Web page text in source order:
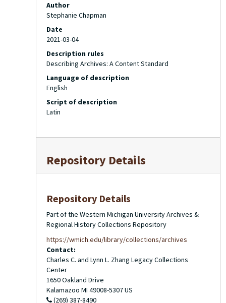
Author
Stephanie Chapman
Date
2021-03-04
Description rules
Describing Archives: A Content Standard
Language of description
English
Script of description
Latin
Repository Details
Repository Details
Part of the Western Michigan University Archives &
Regional History Collections Repository
https://wmich.edu/library/collections/archives
Contact:
Charles C. and Lynn L. Zhang Legacy Collections
Center
1650 Oakland Drive
Kalamazoo MI 49008-5307US
(269) 387-8490